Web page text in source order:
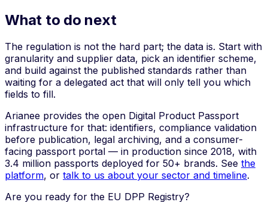
What to do next
The regulation is not the hard part; the data is. Start with
granularity and supplier data, pick an identifier scheme,
and build against the published standards rather than
waiting for a delegated act that will only tell you which
fields to fill.
Arianee provides the open Digital Product Passport
infrastructure for that: identifiers, compliance validation
before publication, legal archiving, and a consumer-
facing passport portal — in production since 2018, with
3.4 million passports deployed for 50+ brands. See the
platform, or talk to us about your sector and timeline.
Are you ready for the EU DPP Registry?